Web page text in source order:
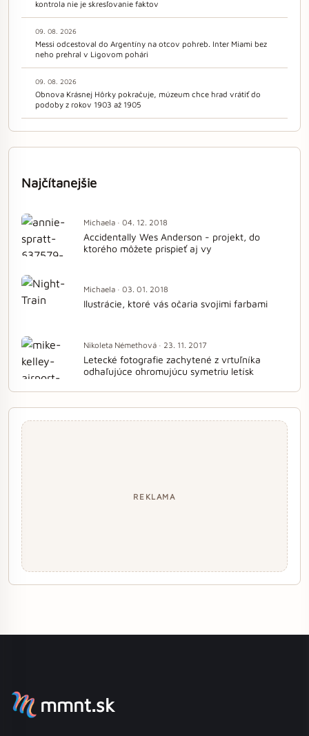
kontrola nie je skresľovanie faktov
09. 08. 2026
Messi odcestoval do Argentíny na otcov pohreb. Inter Miami bez
neho prehral v Ligovom pohári
09. 08. 2026
Obnova Krásnej Hôrky pokračuje, múzeum chce hrad vrátiť do
podoby z rokov 1903 až 1905
Najčítanejšie
Michaela · 04. 12. 2018
Accidentally Wes Anderson - projekt, do
ktorého môžete prispieť aj vy
Michaela · 03. 01. 2018
Ilustrácie, ktoré vás očaria svojimi farbami
Nikoleta Némethová · 23. 11. 2017
Letecké fotografie zachytené z vrtuľníka
odhaľujúce ohromujúcu symetriu letísk
REKLAMA
mmnt.sk